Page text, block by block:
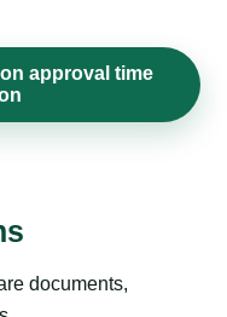
approval time
documents,